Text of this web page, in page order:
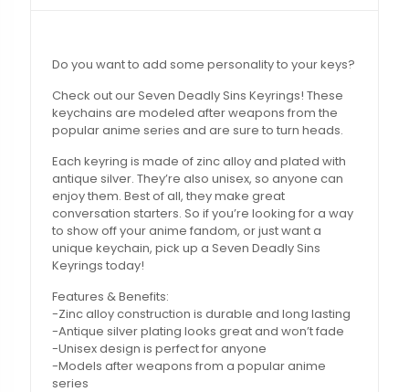
Do you want to add some personality to your keys?
Check out our Seven Deadly Sins Keyrings! These
keychains are modeled after weapons from the
popular anime series and are sure to turn heads.
Each keyring is made of zinc alloy and plated with
antique silver. They’re also unisex, so anyone can
enjoy them. Best of all, they make great
conversation starters. So if you’re looking for a way
to show off your anime fandom, or just want a
unique keychain, pick up a Seven Deadly Sins
Keyrings today!
Features & Benefits:
-Zinc alloy construction is durable and long lasting
-Antique silver plating looks great and won’t fade
-Unisex design is perfect for anyone
-Models after weapons from a popular anime
series